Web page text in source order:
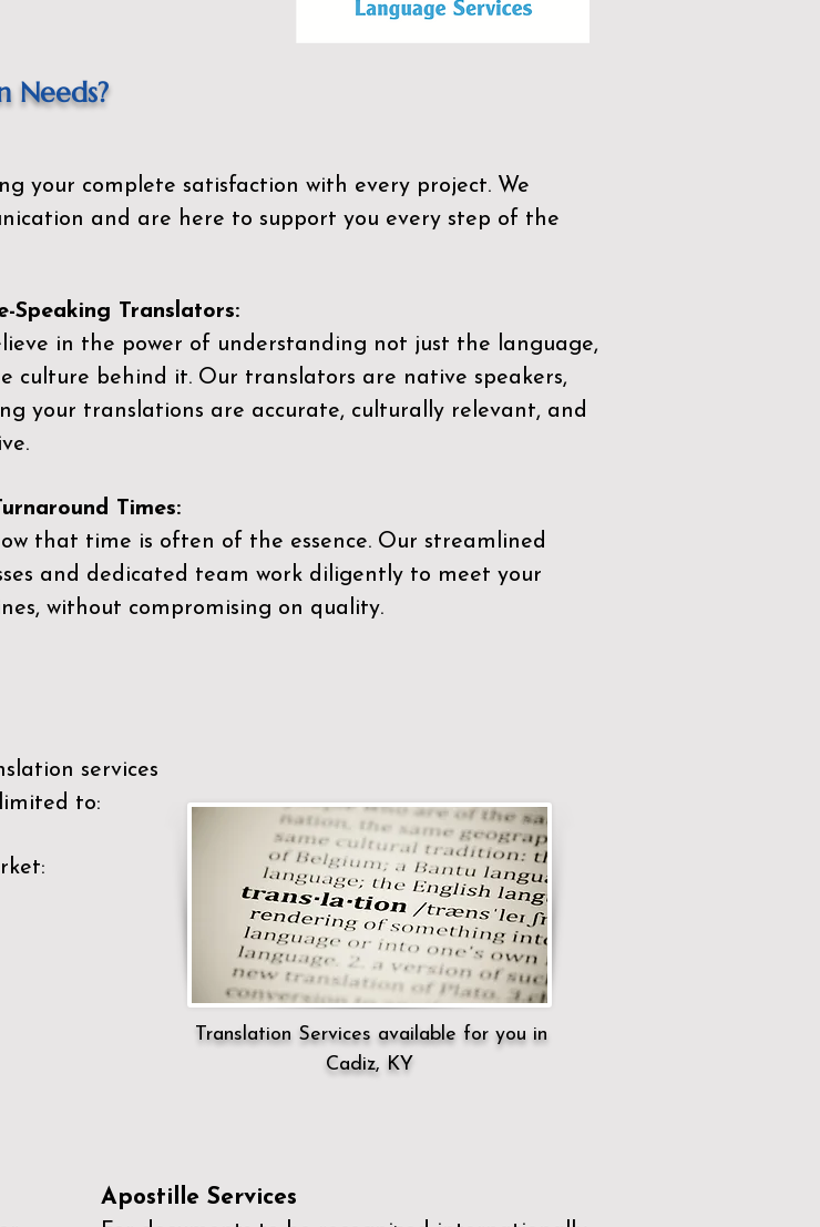
Needs?
your complete satisfaction with every project. We
and are here to support you every step of the
Speaking Translators:
in the power of understanding not just the language,
culture behind it. Our translators are native speakers,
your translations are accurate, culturally relevant, and
Times:
that time is often of the essence. Our streamlined
and dedicated team work diligently to meet your
without compromising on quality.
services
to:
Translation Services available for you in
Cadiz, KY
Apostille Services